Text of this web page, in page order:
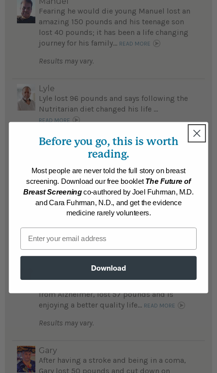
Fearing he would die young Manuel lost an
amazing 150 pounds and his teenage son
lost 40 pounds; it has been a life changing
journey for his family... READ MORE
Results may vary.
Lyle
Lyle lost 96 pounds and says following the
Nutritarian diet changed his life ...
READ MORE
Results may vary.
Cancer, obesity and other life-threatening
medical issues plagued Scott until he
fasted and adopted the Nutritarian diet
plan; now he lost 85 pounds and his
medical problems are gone....
Results may vary.
A mother and daughter story: daughter
from Alzheimer, lost 57 pounds and is
enjoying a better quality life... READ MORE
Results may vary.
Gary
After having a stroke and being in a coma,
Gary lost 50 pounds and cut down on
Before you go, this is worth
reading.
Most people are never told the full story on breast
screening. Download our free booklet The Future of
Breast Screeningco-authored by Joel Fuhrman, M.D.
and Cara Fuhrman, N.D., and get the evidence
medicine rarely volunteers.
Email
Download